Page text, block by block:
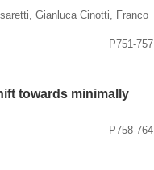
Gianluca Cinotti, Franco
P751-757
towards minimally
P758-764